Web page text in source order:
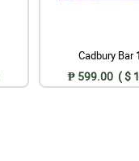
Cadbury Bar
₱ 599.00 ( $